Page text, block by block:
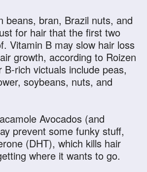
beans, bran, Brazil nuts, and
for hair that the first two
Vitamin B may slow hair loss
growth, according to Roizen
rich victuals include peas,
soybeans, nuts, and
Avocados (and
prevent some funky stuff,
(DHT), which kills hair
where it wants to go.